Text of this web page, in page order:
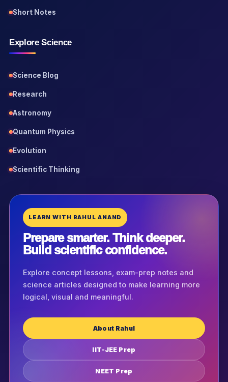
Short Notes
Explore Science
Science Blog
Research
Astronomy
Quantum Physics
Evolution
Scientific Thinking
LEARN WITH RAHUL ANAND
Prepare smarter. Think deeper.
Build scientific confidence.
Explore concept lessons, exam-prep notes and
science articles designed to make learning more
logical, visual and meaningful.
About Rahul
IIT-JEE Prep
NEET Prep